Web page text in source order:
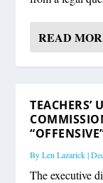
READ
TEACHERS’
ByLen Lazarick|
The executive